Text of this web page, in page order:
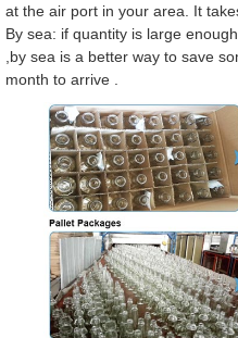
at the air port in your area. It
By sea: if quantity is large
,by sea is a better way to save
month to arrive .